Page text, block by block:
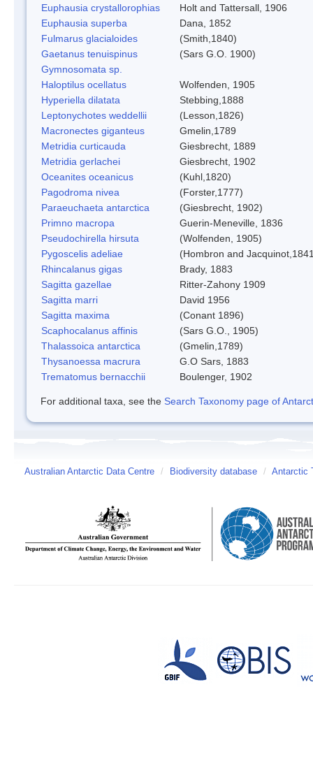
Euphausia crystallorophias
Holt and Tattersall, 1906
Euphausia superba
Dana, 1852
Fulmarus glacialoides
(Smith,1840)
Gaetanus tenuispinus
(Sars G.O. 1900)
Gymnosomata sp.
Haloptilus ocellatus
Wolfenden, 1905
Hyperiella dilatata
Stebbing,1888
Leptonychotes weddellii
(Lesson,1826)
Macronectes giganteus
Gmelin,1789
Metridia curticauda
Giesbrecht, 1889
Metridia gerlachei
Giesbrecht, 1902
Oceanites oceanicus
(Kuhl,1820)
Pagodroma nivea
(Forster,1777)
Paraeuchaeta antarctica
(Giesbrecht, 1902)
Primno macropa
Guerin-Meneville, 1836
Pseudochirella hirsuta
(Wolfenden, 1905)
Pygoscelis adeliae
(Hombron and
Rhincalanus gigas
Brady, 1883
Sagitta gazellae
Ritter-Zahony 1909
Sagitta marri
David 1956
Sagitta maxima
(Conant 1896)
Scaphocalanus affinis
(Sars G.O., 1905)
Thalassoica antarctica
(Gmelin,1789)
Thysanoessa macrura
G.O Sars, 1883
Trematomus bernacchii
Boulenger, 1902
For additional taxa, see the Search Taxonomy page of
Australian Antarctic Data Centre / Biodiversity database / Antarctic